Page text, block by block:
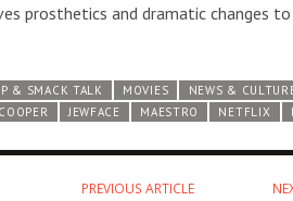
prosthetics and dramatic changes to
& SMACK TALK MOVIES NEWS &
JEWFACE MAESTRO NETFLIX
PREVIOUS ARTICLE